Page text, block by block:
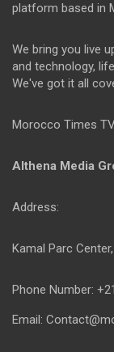
platform based in
We bring you live
and technology,
We've got it all
Morocco Times
Althena Media
Address:
Kamal Parc
Phone Number:
Email: